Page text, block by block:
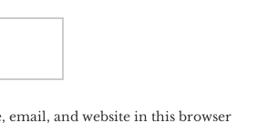
email, and website in this browser